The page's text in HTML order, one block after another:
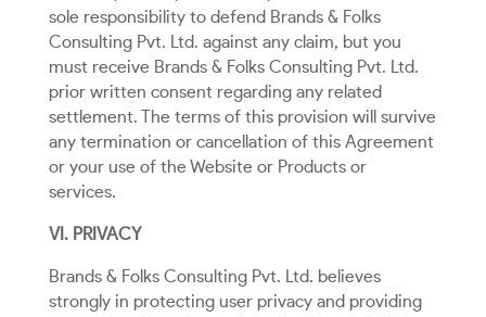
sole responsibility to defend Brands & Folks
Consulting Pvt. Ltd. against any claim, but you
must receive Brands & Folks Consulting Pvt. Ltd.
prior written consent regarding any related
settlement. The terms of this provision will survive
any termination or cancellation of this Agreement
or your use of the Website or Products or
services.
VI. PRIVACY
Brands & Folks Consulting Pvt. Ltd. believes
strongly in protecting user privacy and providing